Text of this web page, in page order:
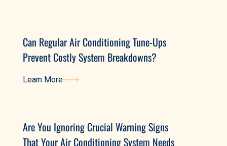
Can Regular Air Conditioning Tune-Ups
Prevent Costly System Breakdowns?
Learn More
Are You Ignoring Crucial Warning Signs
That Your Air Conditioning System Needs